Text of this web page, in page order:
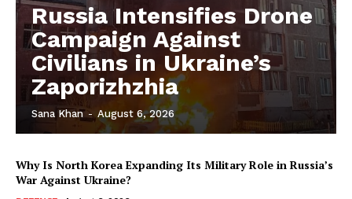
Russia Intensifies Drone
Campaign Against
Civilians in Ukraine’s
Zaporizhzhia
Sana Khan - August 6, 2026
Why Is North Korea Expanding Its Military Role in Russia’s
War Against Ukraine?